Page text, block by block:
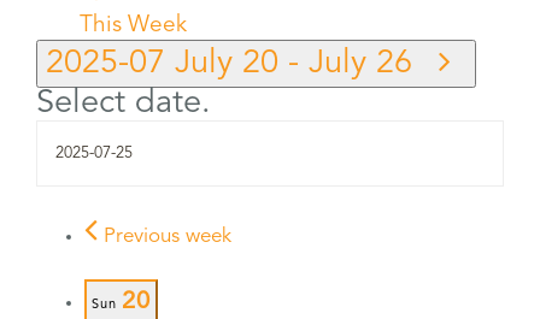
This Week
2025-07 July 20 - July 26
Select date.
Previous week
Sun 20